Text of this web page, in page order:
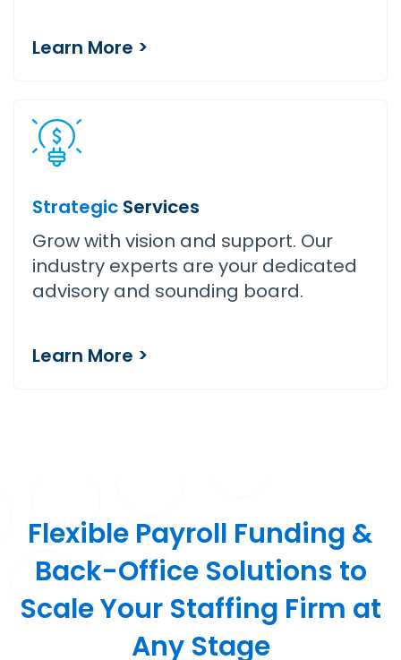
Learn More >
Strategic Services
Grow with vision and support. Our
industry experts are your dedicated
advisory and sounding board.
Learn More >
Flexible Payroll Funding &
Back-Office Solutions to
Scale Your Staffing Firm at
Any Stage